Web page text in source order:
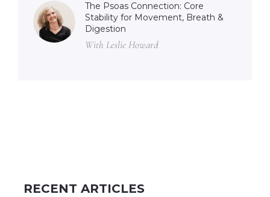
The Psoas Connection: Core
Stability for Movement, Breath &
Digestion
With Leslie Howard
RECENT ARTICLES